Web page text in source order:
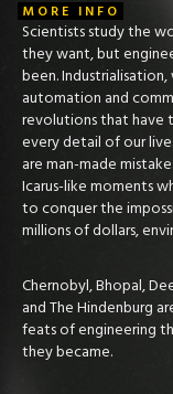
MORE INFO
Scientists study the
they want, but
been.
automation and
revolutions that have
every detail of our
are man-made
Icarus-like moments
to conquer the
millions of dollars,
Chernobyl, Bhopal,
and The Hindenburg
feats of engineering
they became.